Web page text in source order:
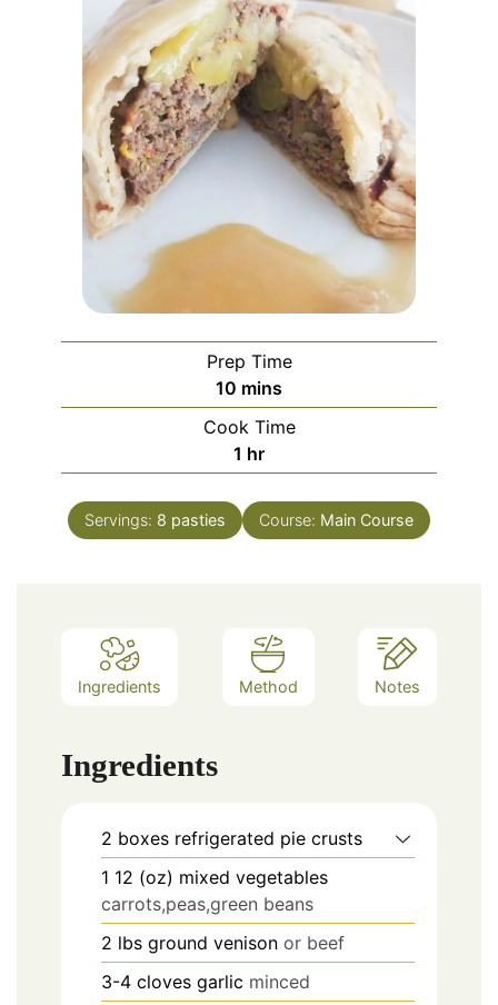
Prep Time
10 minutes
mins
Cook Time
1 hour
hr
Servings: 8 pasties Course: Main Course
Ingredients Method Notes
Ingredients
2 boxes refrigerated pie crusts
1 12 (oz) mixed vegetables
carrots,peas,green beans
2 lbs ground venison or beef
3-4 cloves garlic minced